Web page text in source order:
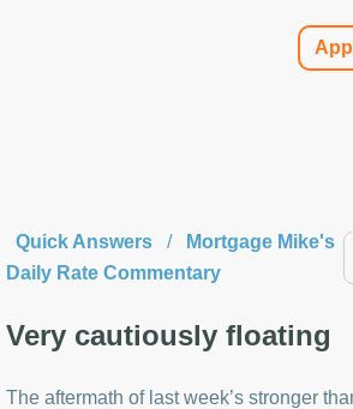
Quick Answers /
Mortgage Mike's
Daily Rate Commentary
Very cautiously floating
The aftermath of last week’s stronger